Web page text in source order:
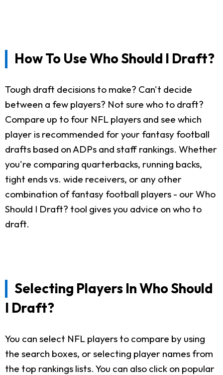
How To Use Who Should I Draft?
Tough draft decisions to make? Can't decide
between a few players? Not sure who to draft?
Compare up to four NFL players and see which
player is recommended for your fantasy football
drafts based on ADPs and staff rankings. Whether
you're comparing quarterbacks, running backs,
tight ends vs. wide receivers, or any other
combination of fantasy football players - our Who
Should I Draft? tool gives you advice on who to
draft.
Selecting Players In Who Should
I Draft?
You can select NFL players to compare by using
the search boxes, or selecting player names from
the top rankings lists. You can also click on popular